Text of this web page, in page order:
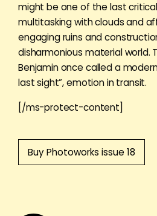
might be one of the last
multitasking with clouds and
engaging ruins and
disharmonious material world.
Benjamin once called a
last sight”, emotion in transit.
[/ms-protect-content]
Buy Photoworks issue 18